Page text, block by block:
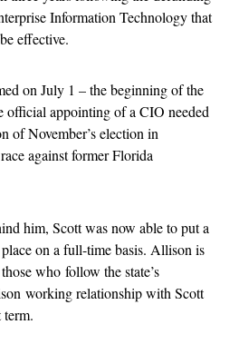
Information Technology that
effective.
on July 1 – the beginning of the
official appointing of a CIO needed
of November’s election in
against former Florida
him, Scott was now able to put a
on a full-time basis. Allison is
who follow the state’s
working relationship with Scott
term.